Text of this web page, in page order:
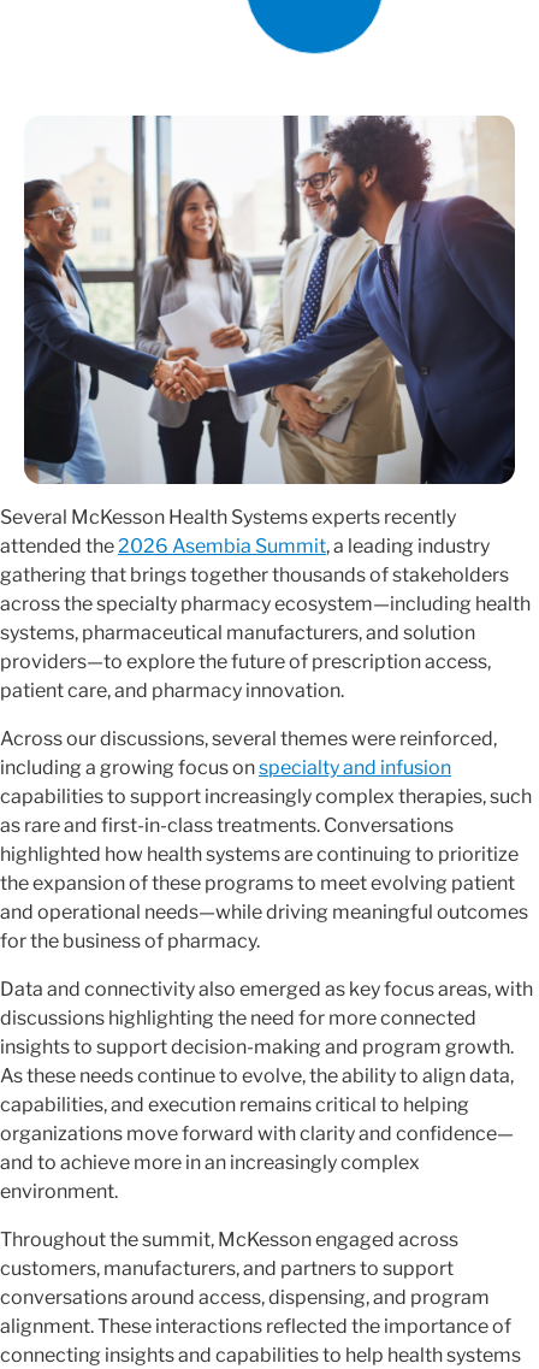
Several McKesson Health Systems experts recently
attended the2026 Asembia Summit, a leading industry
gathering that brings together thousands of stakeholders
across the specialty pharmacy ecosystem—including health
systems, pharmaceutical manufacturers, and solution
providers—to explore the future of prescription access,
patient care, and pharmacy innovation.
Across our discussions, several themes were reinforced,
including a growing focus onspecialty and infusion
capabilities to support increasingly complex therapies, such
as rare and first-in-class treatments. Conversations
highlighted how health systems are continuing to prioritize
the expansion of these programs to meet evolving patient
and operational needs—while driving meaningful outcomes
for the business of pharmacy.
Data and connectivity also emerged as key focus areas, with
discussions highlighting the need for more connected
insights to support decision-making and program growth.
As these needs continue to evolve, the ability to align data,
capabilities, and execution remains critical to helping
organizations move forward with clarity and confidence—
and to achieve more in an increasingly complex
environment.
Throughout the summit, McKesson engaged across
customers, manufacturers, and partners to support
conversations around access, dispensing, and program
alignment. These interactions reflected the importance of
connecting insights and capabilities to help health systems